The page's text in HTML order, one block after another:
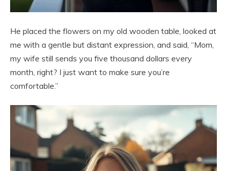
He placed the flowers on my old wooden table, looked at
me with a gentle but distant expression, and said, “Mom,
my wife still sends you five thousand dollars every
month, right? I just want to make sure you’re
comfortable.”